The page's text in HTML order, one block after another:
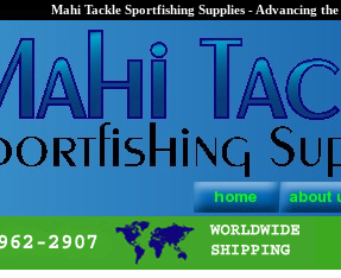
Mahi Tackle Sportfishing Supplies - Advancing